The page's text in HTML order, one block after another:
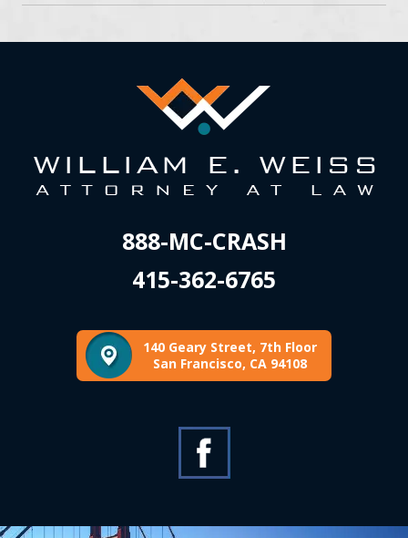
888-MC-CRASH
415-362-6765
140 Geary Street, 7th Floor
San Francisco, CA 94108